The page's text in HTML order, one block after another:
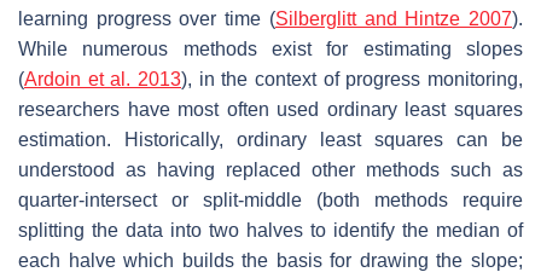
learning progress over time (Silberglitt and Hintze 2007).
While numerous methods exist for estimating slopes
(Ardoin et al. 2013), in the context of progress monitoring,
researchers have most often used ordinary least squares
estimation. Historically, ordinary least squares can be
understood as having replaced other methods such as
quarter-intersect or split-middle (both methods require
splitting the data into two halves to identify the median of
each halve which builds the basis for drawing the slope;